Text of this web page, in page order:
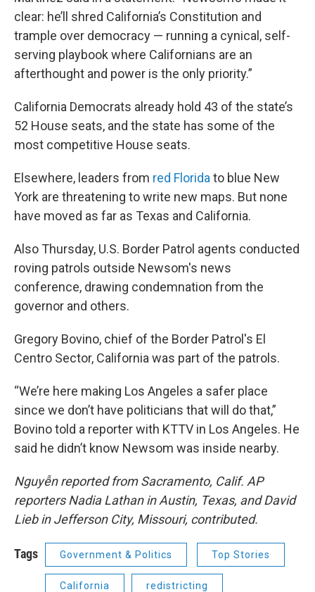
clear: he’ll shred California’s Constitution and
trample over democracy — running a cynical, self-
serving playbook where Californians are an
afterthought and power is the only priority.”
California Democrats already hold 43 of the state’s
52 House seats, and the state has some of the
most competitive House seats.
Elsewhere, leaders from red Florida to blue New
York are threatening to write new maps. But none
have moved as far as Texas and California.
Also Thursday, U.S. Border Patrol agents conducted
roving patrols outside Newsom's news
conference, drawing condemnation from the
governor and others.
Gregory Bovino, chief of the Border Patrol's El
Centro Sector, California was part of the patrols.
“We’re here making Los Angeles a safer place
since we don’t have politicians that will do that,”
Bovino told a reporter with KTTV in Los Angeles. He
said he didn’t know Newsom was inside nearby.
Nguyễn reported from Sacramento, Calif. AP
reporters Nadia Lathan in Austin, Texas, and David
Lieb in Jefferson City, Missouri, contributed.
Tags Government & Politics Top Stories
California redistricting